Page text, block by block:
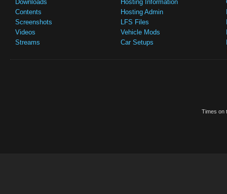
Downloads
Contents
Screenshots
Videos
Streams
Hosting Information
Hosting Admin
LFS Files
Vehicle Mods
Car Setups
Times on